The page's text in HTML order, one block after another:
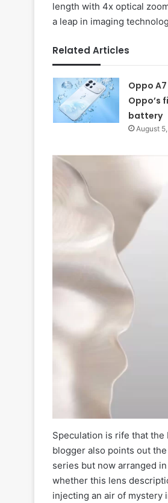
length with 4x optical
a leap in imaging
Related Articles
Oppo
Oppo’s
battery
August
Speculation is rife that the
blogger also points out
series but now arranged
whether this lens
injecting an air of mystery